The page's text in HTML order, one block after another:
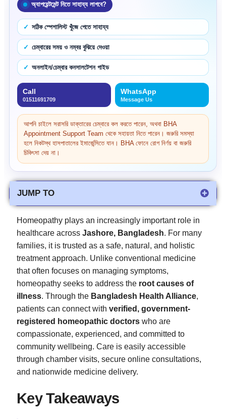
অ্যাপয়েন্টমেন্ট নিতে সাহায্য লাগবে?
সঠিক স্পেশালিস্ট খুঁজে পেতে সাহায্য
চেম্বারের সময় ও নম্বর বুঝিয়ে দেওয়া
অনলাইন/চেম্বার কনসালটেশন গাইড
Call
01511691709
WhatsApp
Message Us
আপনি চাইলে সরাসরি ডাক্তারের চেম্বারে কল করতে পারেন, অথবা BHA
Appointment Support Team থেকে সহায়তা নিতে পারেন। জরুরি সমস্যা
হলে নিকটস্থ হাসপাতালের ইমার্জেন্সিতে যান। BHA ফোনে রোগ নির্ণয় বা জরুরি
চিকিৎসা দেয় না।
JUMP TO
Homeopathy plays an increasingly important role in
healthcare across Jashore, Bangladesh. For many
families, it is trusted as a safe, natural, and holistic
treatment approach. Unlike conventional medicine
that often focuses on managing symptoms,
homeopathy seeks to address the root causes of
illness. Through the Bangladesh Health Alliance,
patients can connect with verified, government-
registered homeopathic doctors who are
compassionate, experienced, and committed to
community wellbeing. Care is easily accessible
through chamber visits, secure online consultations,
and nationwide medicine delivery.
Key Takeaways